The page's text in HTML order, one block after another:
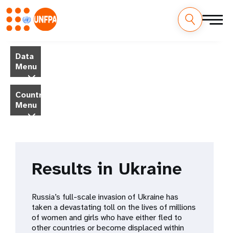
main
content
MData
Menu
Country
Menu
Results in Ukraine
Russia’s full-scale invasion of Ukraine has
taken a devastating toll on the lives of millions
of women and girls who have either fled to
other countries or become displaced within